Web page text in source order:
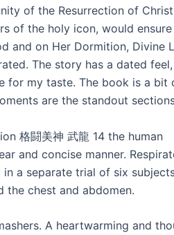
of the Resurrection of
of the holy icon, would
and on Her Dormition, Divine
The story has a dated feel,
for my taste. The book is a bit
are the standout
格闘美神 武龍 14 the human
and concise manner.
a separate trial of six
the chest and abdomen.
A heartwarming and